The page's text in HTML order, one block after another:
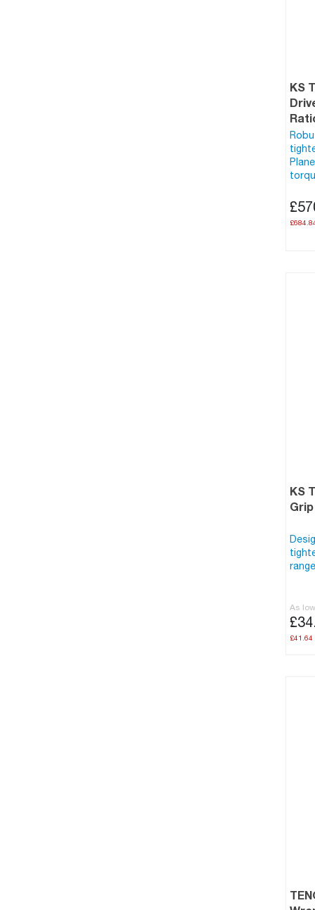
KS
KS
As
£41.64